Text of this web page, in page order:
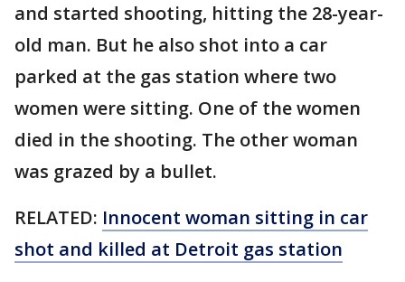
and started shooting, hitting the 28-year-
old man. But he also shot into a car
parked at the gas station where two
women were sitting. One of the women
died in the shooting. The other woman
was grazed by a bullet.
RELATED: Innocent woman sitting in car
shot and killed at Detroit gas station